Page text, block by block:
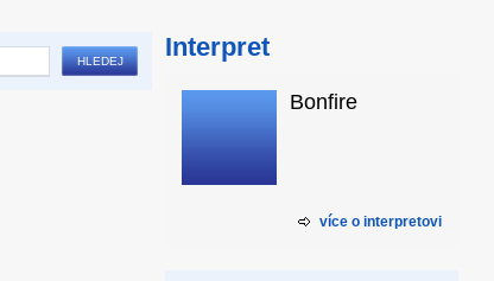
Interpret
Bonfire
více o interpretovi